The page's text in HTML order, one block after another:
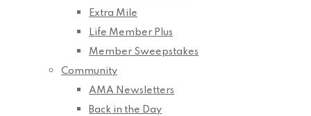
Extra Mile
Life Member Plus
Member Sweepstakes
Community
AMA Newsletters
Back in the Day